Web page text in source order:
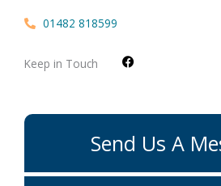
01482 818599
Keep in Touch F
a
o
k
Send Us A